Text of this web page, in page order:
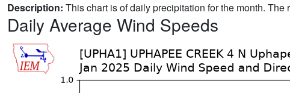
Description: This chart is of daily precipitation for the month.
Daily Average Wind Speeds